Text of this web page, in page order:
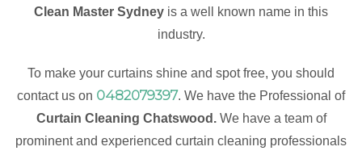
Clean Master Sydney is a well known name in this
industry.
To make your curtains shine and spot free, you should
contact us on 0482079397. We have the Professional of
Curtain Cleaning Chatswood. We have a team of
prominent and experienced curtain cleaning professionals